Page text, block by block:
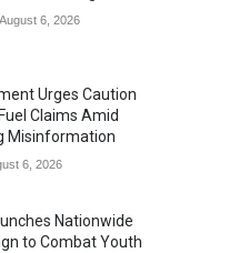
August 6, 2026
Urges Caution
Claims Amid
Misinformation
6, 2026
Nationwide
to Combat Youth